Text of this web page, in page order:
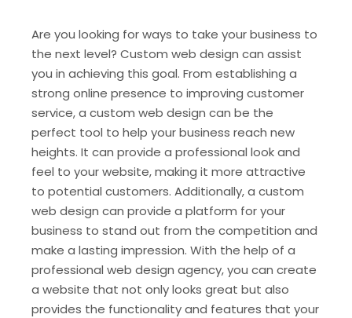
Are you looking for ways to take your business to
the next level? Custom web design can assist
you in achieving this goal. From establishing a
strong online presence to improving customer
service, a custom web design can be the
perfect tool to help your business reach new
heights. It can provide a professional look and
feel to your website, making it more attractive
to potential customers. Additionally, a custom
web design can provide a platform for your
business to stand out from the competition and
make a lasting impression. With the help of a
professional web design agency, you can create
a website that not only looks great but also
provides the functionality and features that your